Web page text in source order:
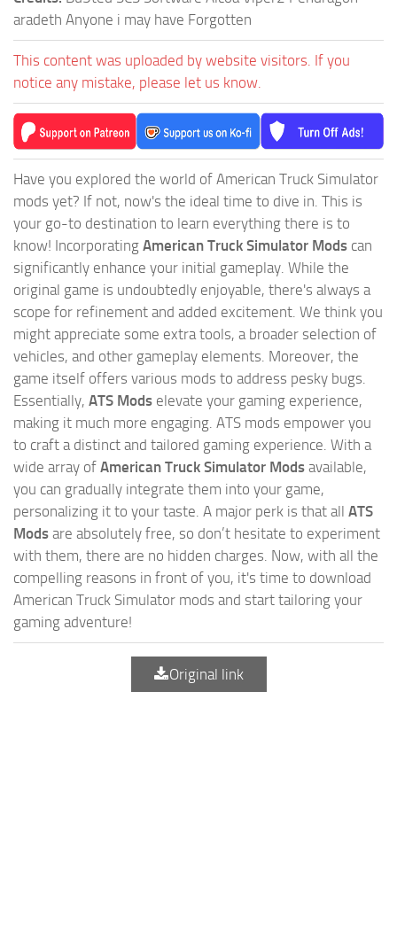
aradeth Anyone i may have Forgotten
This content was uploaded by website visitors. If you
notice any mistake, please let us know.
Have you explored the world of American Truck Simulator
mods yet? If not, now's the ideal time to dive in. This is
your go-to destination to learn everything there is to
know! Incorporating American Truck Simulator Mods can
significantly enhance your initial gameplay. While the
original game is undoubtedly enjoyable, there's always a
scope for refinement and added excitement. We think you
might appreciate some extra tools, a broader selection of
vehicles, and other gameplay elements. Moreover, the
game itself offers various mods to address pesky bugs.
Essentially, ATS Mods elevate your gaming experience,
making it much more engaging. ATS mods empower you
to craft a distinct and tailored gaming experience. With a
wide array of American Truck Simulator Mods available,
you can gradually integrate them into your game,
personalizing it to your taste. A major perk is that all ATS
Mods are absolutely free, so don’t hesitate to experiment
with them, there are no hidden charges. Now, with all the
compelling reasons in front of you, it's time to download
American Truck Simulator mods and start tailoring your
gaming adventure!
Original link